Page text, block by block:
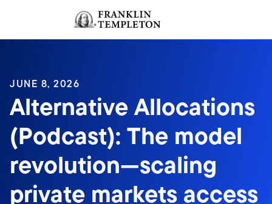
Header menu toggle
JUNE 8, 2026
Alternative Allocations
(Podcast): The model
revolution—scaling
private markets access